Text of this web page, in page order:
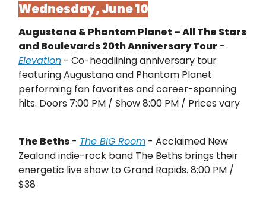
Wednesday, June 10
Augustana & Phantom Planet – All The Stars
and Boulevards 20th Anniversary Tour -
Elevation - Co-headlining anniversary tour
featuring Augustana and Phantom Planet
performing fan favorites and career-spanning
hits. Doors 7:00 PM / Show 8:00 PM / Prices vary
The Beths - The BIG Room - Acclaimed New
Zealand indie-rock band The Beths brings their
energetic live show to Grand Rapids. 8:00 PM /
$38